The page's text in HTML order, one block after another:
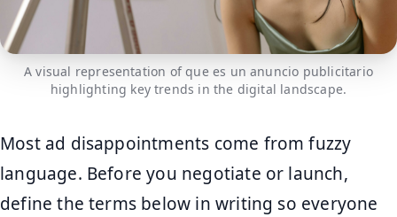
A visual representation of que es un anuncio publicitario
highlighting key trends in the digital landscape.
Most ad disappointments come from fuzzy
language. Before you negotiate or launch,
define the terms below in writing so everyone